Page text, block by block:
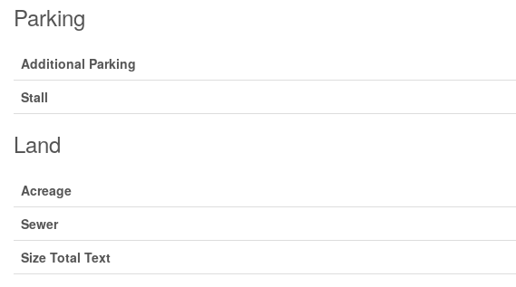
Parking
Additional Parking
Stall
Land
Acreage
Sewer
Size Total Text